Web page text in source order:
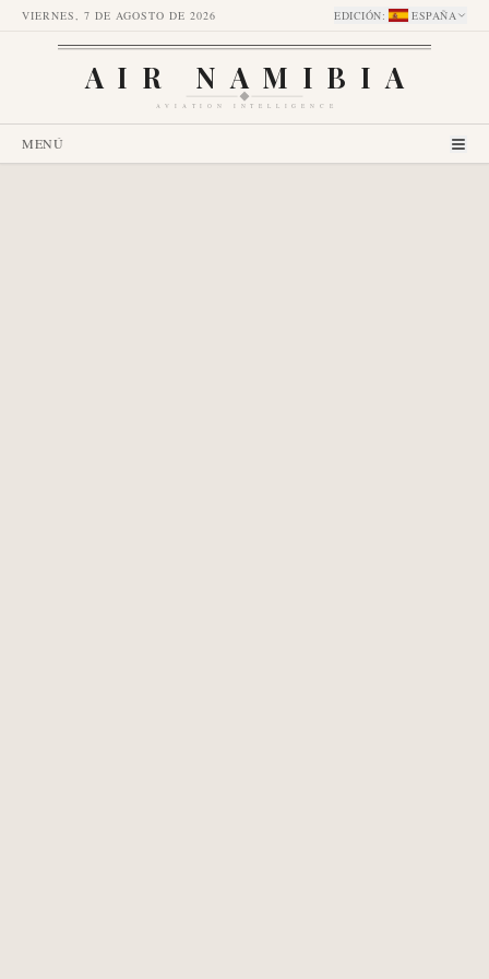
VIERNES, 7 DE AGOSTO DE 2026 EDICIÓN: ESPAÑA
AIR NAMIBIA
AVIATION INTELLIGENCE
MENÚ